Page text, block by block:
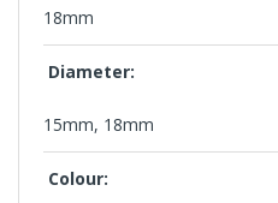
18mm
Diameter:
15mm, 18mm
Colour: